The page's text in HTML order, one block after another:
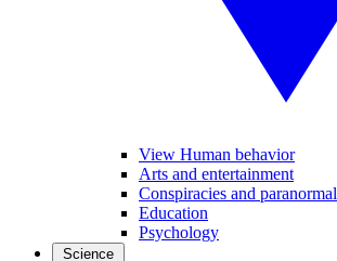
View Human behavior
Arts and entertainment
Conspiracies and paranormal
Education
Psychology